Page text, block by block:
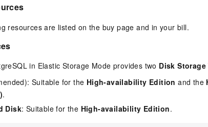
resources are listed on the buy page and in your bill.
in Elastic Storage Mode provides two Disk Storage
Suitable for the High-availability Edition and the
.
Disk: Suitable for the High-availability Edition.